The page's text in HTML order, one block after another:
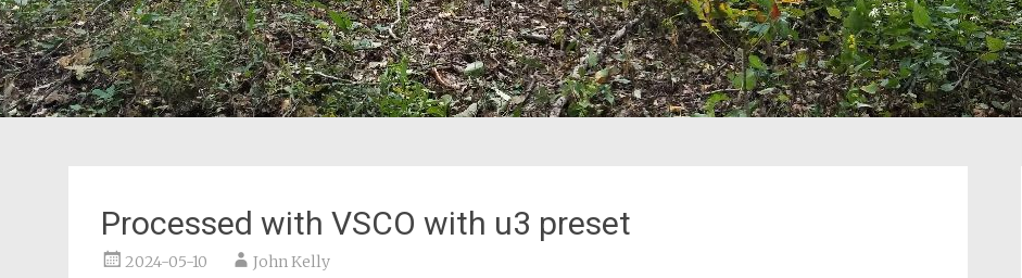
Processed with VSCO with u3 preset
2024-05-10 John Kelly